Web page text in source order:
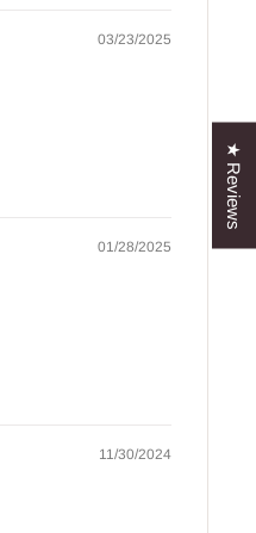
03/23/2025
01/28/2025
11/30/2024
★ Reviews